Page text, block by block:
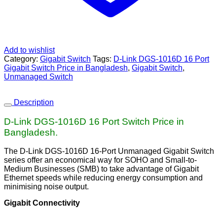
Add to wishlist
Category: Gigabit Switch Tags: D-Link DGS‑1016D 16 Port
Gigabit Switch Price in Bangladesh, Gigabit Switch,
Unmanaged Switch
Description
D-Link DGS‑1016D 16 Port Switch Price in
Bangladesh.
The D-Link DGS-1016D 16-Port Unmanaged Gigabit Switch
series offer an economical way for SOHO and Small-to-
Medium Businesses (SMB) to take advantage of Gigabit
Ethernet speeds while reducing energy consumption and
minimising noise output.
Gigabit Connectivity